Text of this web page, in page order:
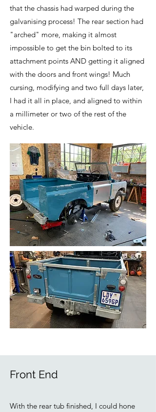
that the chassis had warped during the
galvanising process! The rear section had
"arched" more, making it almost
impossible to get the bin bolted to its
attachment points AND getting it aligned
with the doors and front wings! Much
cursing, modifying and two full days later,
I had it all in place, and aligned to within
a millimeter or two of the rest of the
vehicle.
Front End
With the rear tub finished, I could hone